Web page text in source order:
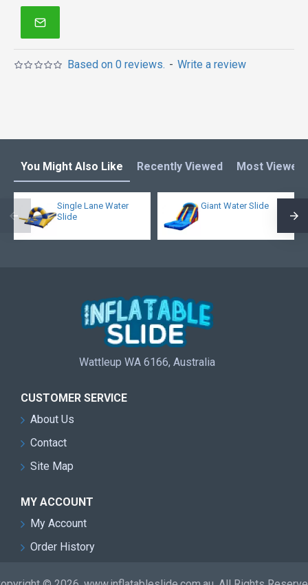
Canberra, Brisbane, Adelaide, Perth, Gold Coast, and
so on.
Based on 0 reviews. - Write a review
You Might Also Like Recently Viewed Most Viewed
Single Lane Water
Slide
Giant Water Slide
Wattleup WA 6166, Australia
CUSTOMER SERVICE
About Us
Contact
Site Map
MY ACCOUNT
My Account
Order History